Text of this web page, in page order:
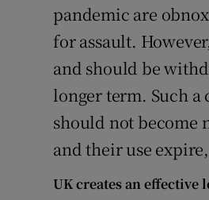
pandemic are
for assault.
and should be
longer term. Such
should not become
and their use
UK creates an effective